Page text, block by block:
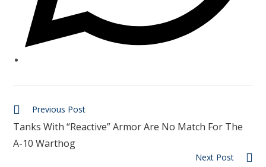
Previous Post
Tanks With “Reactive” Armor Are No Match For The
A-10 Warthog
Next Post